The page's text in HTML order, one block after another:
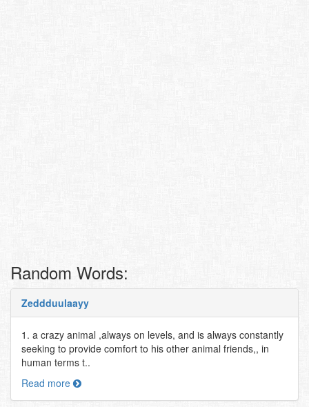
Random Words:
Zeddduulaayy
1. a crazy animal ,always on levels, and is always constantly
seeking to provide comfort to his other animal friends,, in
human terms t..
Read more